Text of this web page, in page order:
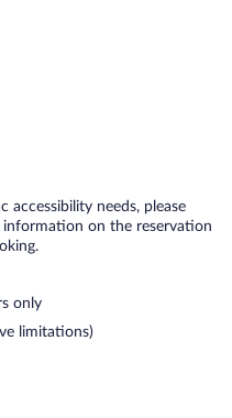
accessibility needs, please
on the reservation
only
limitations)